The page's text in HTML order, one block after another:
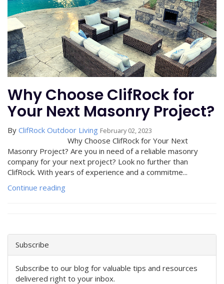
Why Choose ClifRock for
Your Next Masonry Project?
By ClifRock Outdoor Living February 02, 2023
Why Choose ClifRock for Your Next
Masonry Project? Are you in need of a reliable masonry
company for your next project? Look no further than
ClifRock. With years of experience and a commitme...
Continue reading
Subscribe
Subscribe to our blog for valuable tips and resources
delivered right to your inbox.